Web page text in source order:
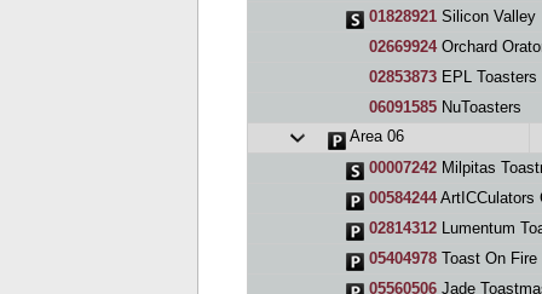
01828921 Silicon Valley
02669924Orchard
02853873 EPL Toasters
06091585 NuToasters
Area 06
00007242 Milpitas
00584244ArtICCulators
02814312 Lumentum
05404978 Toast On Fire
05560506 Jade